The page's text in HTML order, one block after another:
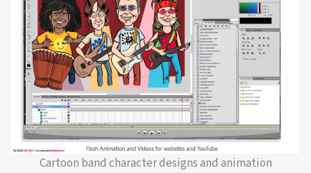
Cartoon band character designs and animation